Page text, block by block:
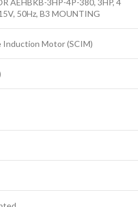
AEHBKB-3HP-4P-380, 3HP, 4
50Hz, B3 MOUNTING
Induction Motor (SCIM)